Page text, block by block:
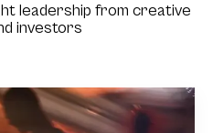
leadership from creative
investors